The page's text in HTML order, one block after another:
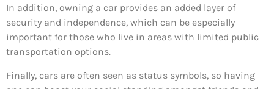
In addition, owning a car provides an added layer of
security and independence, which can be especially
important for those who live in areas with limited public
transportation options.
Finally, cars are often seen as status symbols, so having